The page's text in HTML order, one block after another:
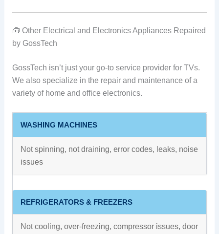
🧰 Other Electrical and Electronics Appliances Repaired
by GossTech
GossTech isn’t just your go-to service provider for TVs.
We also specialize in the repair and maintenance of a
variety of home and office electronics.
WASHING MACHINES
Not spinning, not draining, error codes, leaks, noise
issues
REFRIGERATORS & FREEZERS
Not cooling, over-freezing, compressor issues, door